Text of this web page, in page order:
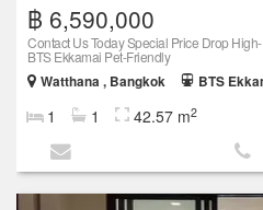
฿ 6,590,000
Contact Us Today Special Price Drop
BTS Ekkamai Pet-Friendly
Watthana , Bangkok
BTS
1 1 42.57 m2